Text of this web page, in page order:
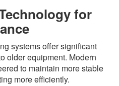
for
systems offer significant
older equipment. Modern
to maintain more stable
more efficiently.